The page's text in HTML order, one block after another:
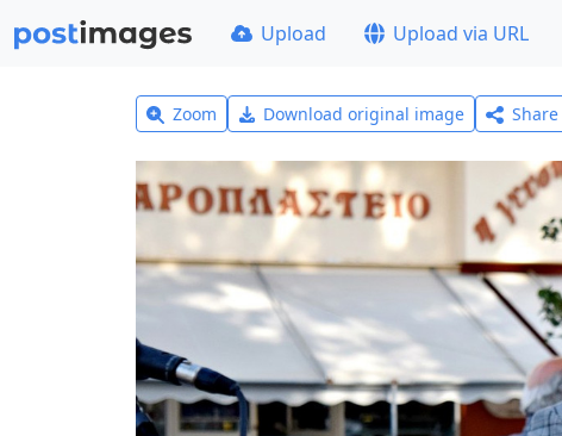
Upload Upload via URL
Zoom Download original image Share